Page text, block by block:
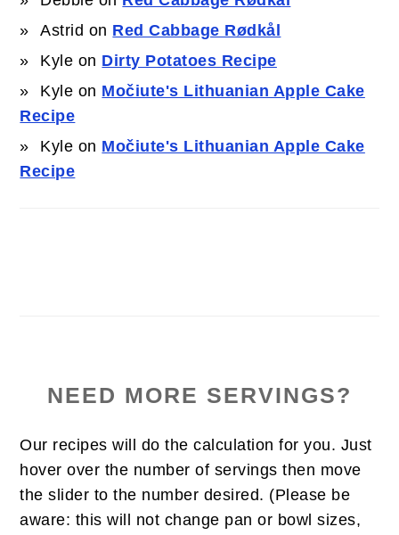
Astrid on Red Cabbage Rødkål
Kyle on Dirty Potatoes Recipe
Kyle on Močiute's Lithuanian Apple Cake
Recipe
Kyle on Močiute's Lithuanian Apple Cake
Recipe
NEED MORE SERVINGS?
Our recipes will do the calculation for you. Just
hover over the number of servings then move
the slider to the number desired. (Please be
aware: this will not change pan or bowl sizes,